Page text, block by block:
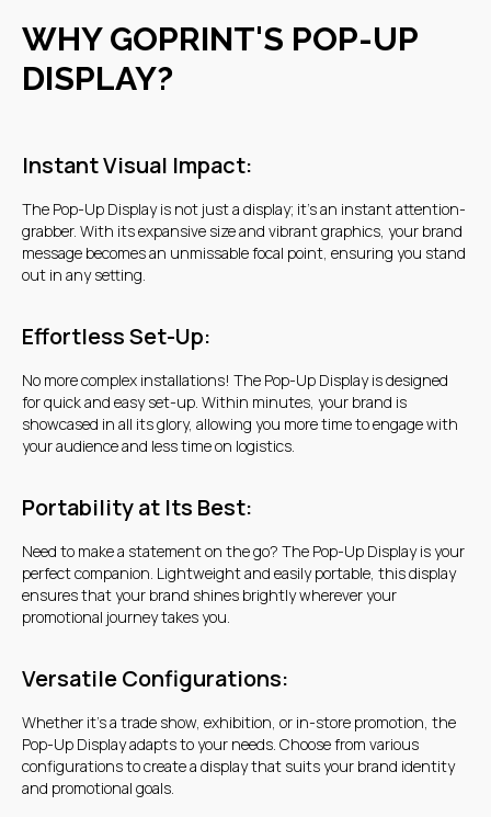
WHY GOPRINT'S POP-UP
DISPLAY?
Instant Visual Impact:
The Pop-Up Display is not just a display; it's an instant attention-
grabber. With its expansive size and vibrant graphics, your brand
message becomes an unmissable focal point, ensuring you stand
out in any setting.
Effortless Set-Up:
No more complex installations! The Pop-Up Display is designed
for quick and easy set-up. Within minutes, your brand is
showcased in all its glory, allowing you more time to engage with
your audience and less time on logistics.
Portability at Its Best:
Need to make a statement on the go? The Pop-Up Display is your
perfect companion. Lightweight and easily portable, this display
ensures that your brand shines brightly wherever your
promotional journey takes you.
Versatile Configurations:
Whether it's a trade show, exhibition, or in-store promotion, the
Pop-Up Display adapts to your needs. Choose from various
configurations to create a display that suits your brand identity
and promotional goals.
Get a quote
+7 707 568 24 35